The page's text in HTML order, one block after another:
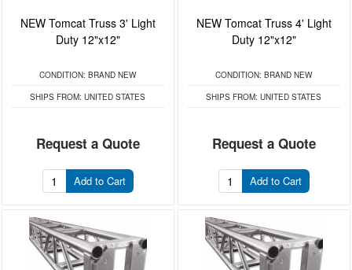
NEW Tomcat Truss 3' Light
Duty 12"x12"
CONDITION: BRAND NEW
SHIPS FROM: UNITED STATES
Request a Quote
Add to Cart
NEW Tomcat Truss 4' Light
Duty 12"x12"
CONDITION: BRAND NEW
SHIPS FROM: UNITED STATES
Request a Quote
Add to Cart